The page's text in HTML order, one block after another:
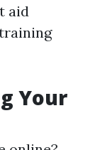
aid
Your